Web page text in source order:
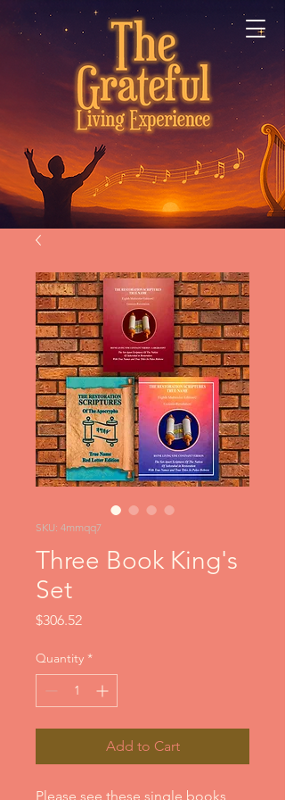
SKU: 4mmqq7
Three Book King's
Set
$306.52Price
Quantity *
Add to Cart
Please see these single books